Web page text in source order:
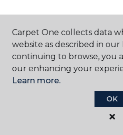
Contact Us
Carpet One collects data
website as described in our
continuing to browse, you
our enhancing your
Learn more.
OK